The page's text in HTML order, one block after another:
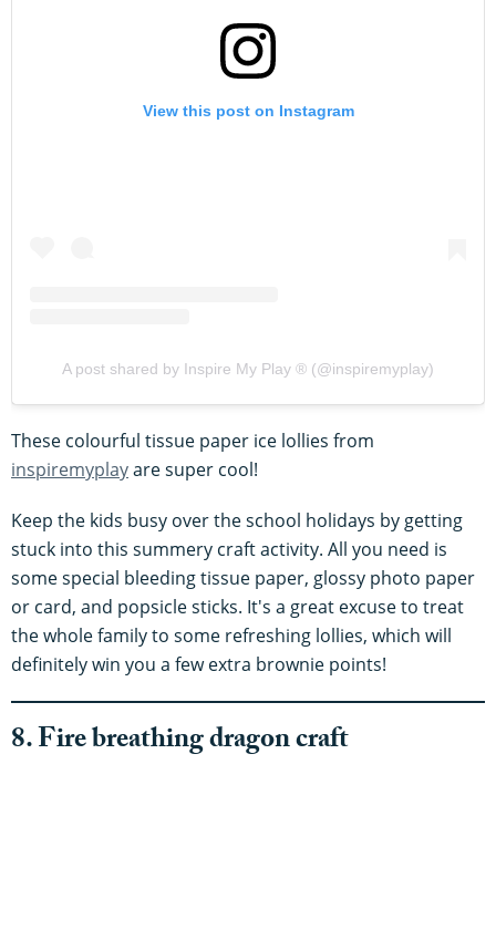
View this post on Instagram
A post shared by Inspire My Play ® (@inspiremyplay)
These colourful tissue paper ice lollies from
inspiremyplayare super cool!
Keep the kids busy over the school holidays by getting
stuck into this summery craft activity. All you need is
some special bleeding tissue paper, glossy photo paper
or card, and popsicle sticks. It's a great excuse to treat
the whole family to some refreshing lollies, which will
definitely win you a few extra brownie points!
8. Fire breathing dragon craft